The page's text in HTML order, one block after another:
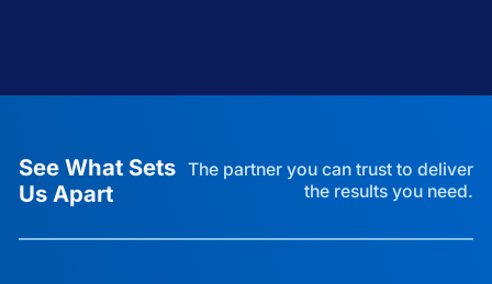
See What Sets
Us Apart
The partner you can trust to deliver
the results you need.